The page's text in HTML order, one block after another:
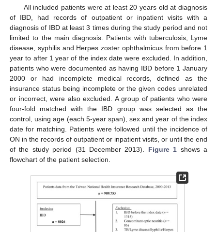
All included patients were at least 20 years old at diagnosis
of IBD, had records of outpatient or inpatient visits with a
diagnosis of IBD at least 3 times during the study period and not
limited to the main diagnosis. Patients with tuberculosis, Lyme
disease, syphilis and Herpes zoster ophthalmicus from before 1
year to after 1 year of the index date were excluded. In addition,
patients who were documented as having IBD before 1 January
2000 or had incomplete medical records, defined as the
insurance status being incomplete or the given codes unrelated
or incorrect, were also excluded. A group of patients who were
four-fold matched with the IBD group was selected as the
control, using age (each 5-year span), sex and year of the index
date for matching. Patients were followed until the incidence of
ON in the records of outpatient or inpatient visits, or until the end
of the study period (31 December 2013). Figure 1 shows a
flowchart of the patient selection.